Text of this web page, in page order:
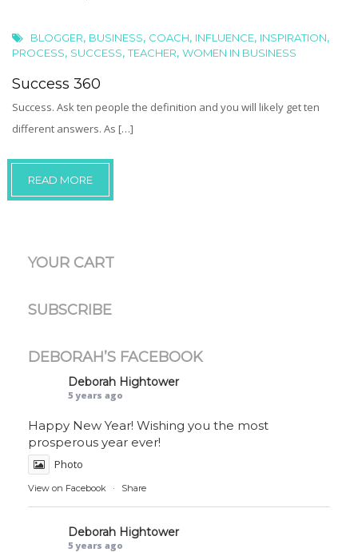
BLOGGER, BUSINESS, COACH, INFLUENCE, INSPIRATION,
PROCESS, SUCCESS,TEACHER, WOMEN IN BUSINESS
Success 360
Success. Ask ten people the definition and you will likely get ten
different answers. As […]
READ MORE
YOUR CART
SUBSCRIBE
DEBORAH’S FACEBOOK
Deborah Hightower
5 years ago
Happy New Year! Wishing you the most
prosperous year ever!
Photo
View on Facebook · Share
Deborah Hightower
5 years ago